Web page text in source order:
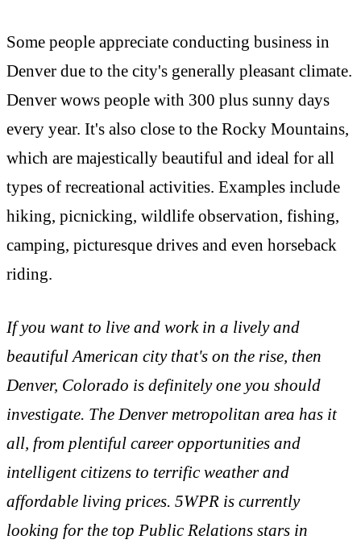
Some people appreciate conducting business in
Denver due to the city's generally pleasant climate.
Denver wows people with 300 plus sunny days
every year. It's also close to the Rocky Mountains,
which are majestically beautiful and ideal for all
types of recreational activities. Examples include
hiking, picnicking, wildlife observation, fishing,
camping, picturesque drives and even horseback
riding.
If you want to live and work in a lively and
beautiful American city that's on the rise, then
Denver, Colorado is definitely one you should
investigate. The Denver metropolitan area has it
all, from plentiful career opportunities and
intelligent citizens to terrific weather and
affordable living prices. 5WPR is currently
looking for the top Public Relations stars in